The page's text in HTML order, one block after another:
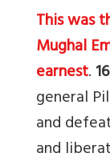
This was
Mughal
earnest.16
general
and
and